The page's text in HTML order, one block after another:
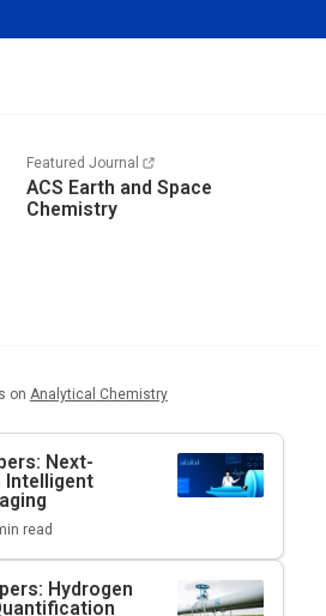
Featured Journal
ACS Earth and Space
Chemistry
on Analytical Chemistry
Next-
Intelligent
read
Hydrogen